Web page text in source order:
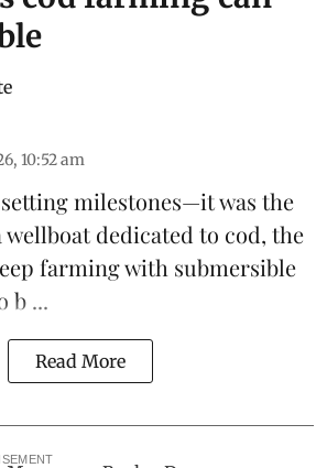
10:52 am
milestones—it was the
wellboat dedicated to cod, the
farming with submersible
b ...
Read More